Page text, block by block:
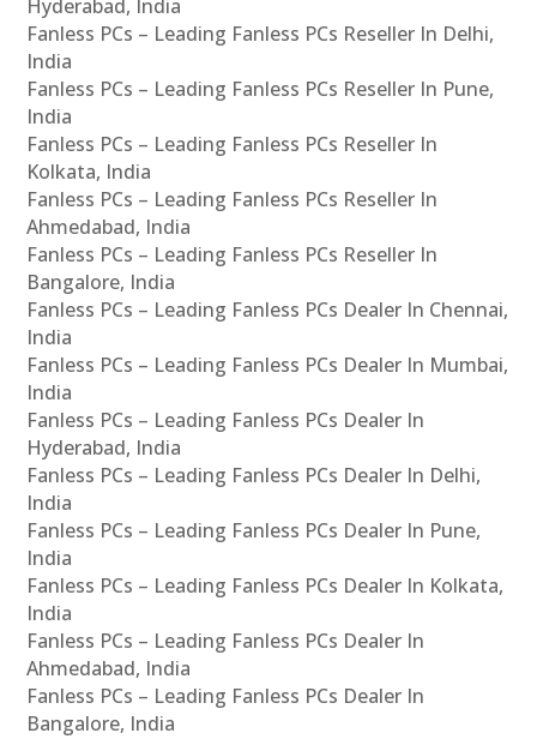
Hyderabad, India
Fanless PCs – Leading Fanless PCs Reseller In Delhi,
India
Fanless PCs – Leading Fanless PCs Reseller In Pune,
India
Fanless PCs – Leading Fanless PCs Reseller In
Kolkata, India
Fanless PCs – Leading Fanless PCs Reseller In
Ahmedabad, India
Fanless PCs – Leading Fanless PCs Reseller In
Bangalore, India
Fanless PCs – Leading Fanless PCs Dealer In Chennai,
India
Fanless PCs – Leading Fanless PCs Dealer In Mumbai,
India
Fanless PCs – Leading Fanless PCs Dealer In
Hyderabad, India
Fanless PCs – Leading Fanless PCs Dealer In Delhi,
India
Fanless PCs – Leading Fanless PCs Dealer In Pune,
India
Fanless PCs – Leading Fanless PCs Dealer In Kolkata,
India
Fanless PCs – Leading Fanless PCs Dealer In
Ahmedabad, India
Fanless PCs – Leading Fanless PCs Dealer In
Bangalore, India